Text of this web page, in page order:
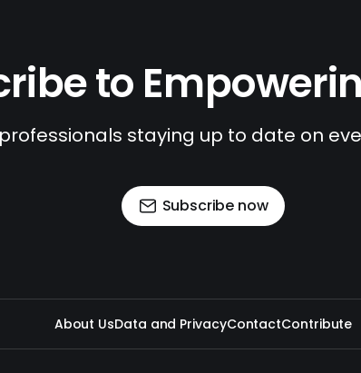
to
professionals staying up to date on
Subscribe now
About UsData and PrivacyContactContribute